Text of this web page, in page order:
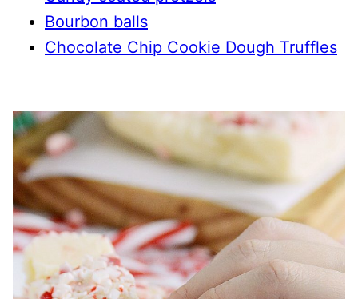
Bourbon balls
Chocolate Chip Cookie Dough Truffles